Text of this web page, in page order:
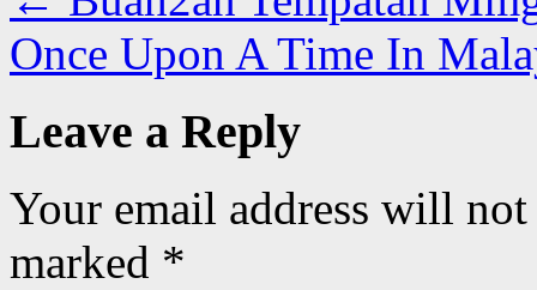
Once Upon A Time In
Leave a Reply
Your email address will
marked *